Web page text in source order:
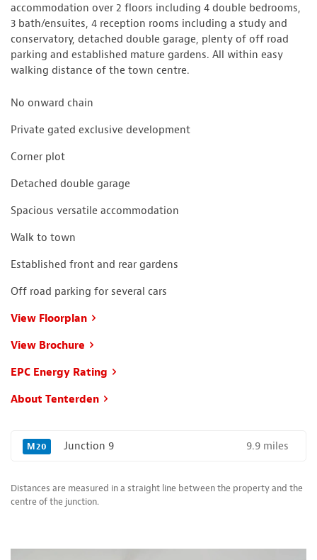
accommodation over 2 floors including 4 double bedrooms,
3 bath/ensuites, 4 reception rooms including a study and
conservatory, detached double garage, plenty of off road
parking and established mature gardens. All within easy
walking distance of the town centre.
No onward chain
Private gated exclusive development
Corner plot
Detached double garage
Spacious versatile accommodation
Walk to town
Established front and rear gardens
Off road parking for several cars
View Floorplan
View Brochure
EPC Energy Rating
About Tenterden
M20 Junction 9 9.9 miles
Distances are measured in a straight line between the property and the
centre of the junction.